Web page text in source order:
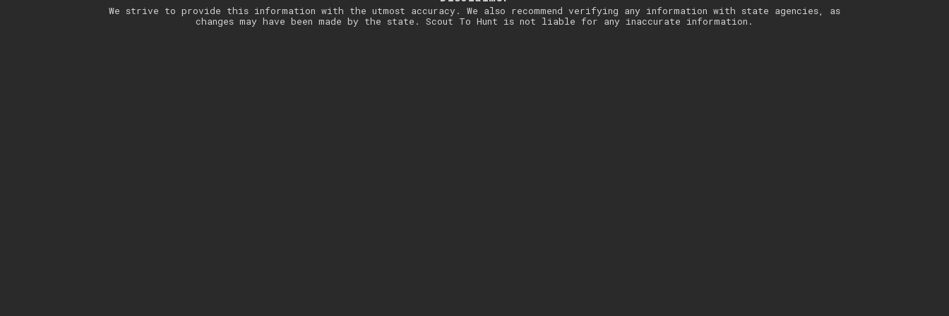
We strive to provide this information with the utmost accuracy. We also recommend verifying any information with state agencies, as
changes may have been made by the state. Scout To Hunt is not liable for any inaccurate information.